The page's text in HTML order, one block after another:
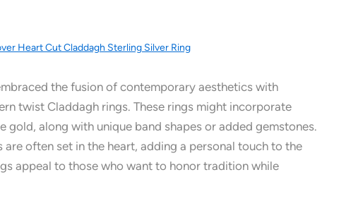
Heart Cut Claddagh Sterling Silver Ring
the fusion of contemporary aesthetics with
twist Claddagh rings. These rings might incorporate
along with unique band shapes or added gemstones.
often set in the heart, adding a personal touch to the
appeal to those who want to honor tradition while